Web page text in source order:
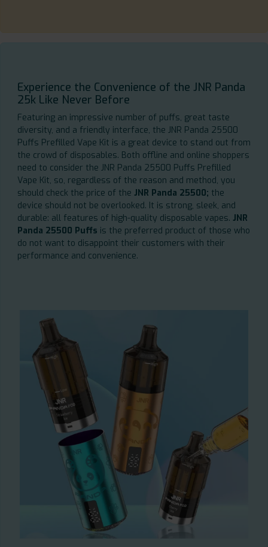
Experience the Convenience of the JNR Panda
25k Like Never Before
Featuring an impressive number of puffs, great taste
diversity, and a friendly interface, the JNR Panda 25500
Puffs Prefilled Vape Kit is a great device to stand out from
the crowd of disposables. Both offline and online shoppers
need to consider the JNR Panda 25500 Puffs Prefilled
Vape Kit, so, regardless of the reason and method, you
should check the price of the JNR Panda 25500; the
device should not be overlooked. It is strong, sleek, and
durable: all features of high-quality disposable vapes. JNR
Panda 25500 Puffs is the preferred product of those who
do not want to disappoint their customers with their
performance and convenience.